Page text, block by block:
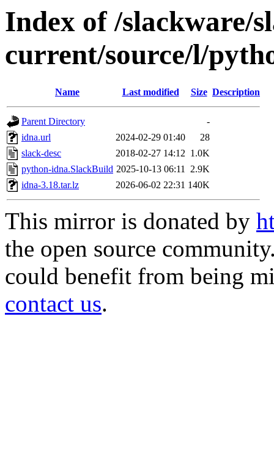
Index of /slackware/
current/source/l/
Name Last modified Size Description
Parent Directory
-
idna.url
2024-02-29 01:40
28
slack-desc
2018-02-27 14:12 1.0K
python-idna.SlackBuild 2025-10-13 06:11 2.9K
idna-3.18.tar.lz
2026-06-02 22:31 140K
This mirror is donated by
the open source
could benefit from being
contact us.